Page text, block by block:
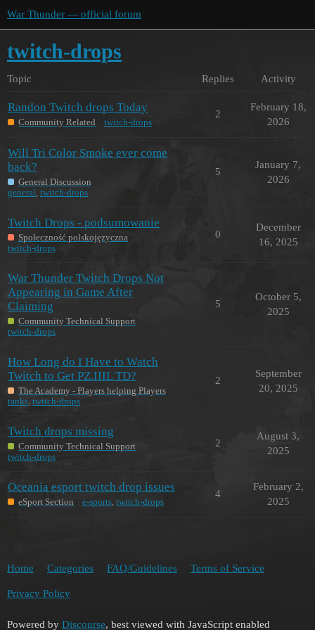
War Thunder — official forum
twitch-drops
Topic Replies Activity
Randon Twitch drops Today
Community Related twitch-drops
2
February 18,
2026
Will Tri Color Smoke ever come
back?
General Discussion
general, twitch-drops
5
January 7,
2026
Twitch Drops - podsumowanie
Społeczność polskojęzyczna
twitch-drops
0
December
16, 2025
War Thunder Twitch Drops Not
Appearing in Game After
Claiming
Community Technical Support
twitch-drops
5
October 5,
2025
How Long do I Have to Watch
Twitch to Get PZ.IIIL TD?
The Academy - Players helping Players
tanks, twitch-drops
2
September
20, 2025
Twitch drops missing
Community Technical Support
twitch-drops
2
August 3,
2025
Oceania esport twitch drop issues
eSport Section e-sports, twitch-drops
4
February 2,
2025
Home Categories FAQ/Guidelines Terms of Service
Privacy Policy
Powered by Discourse, best viewed with JavaScript enabled